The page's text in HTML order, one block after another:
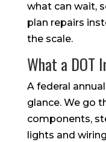
what can wait,
plan repairs
the scale.
What a DOT
A federal
glance. We go
components,
lights and